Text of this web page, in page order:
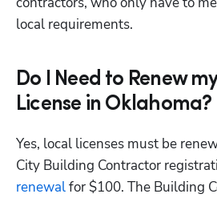
local requirements.
Do I Need to Renew
License in Oklahoma?
Yes, local licenses must be
renewal for $100. The Building